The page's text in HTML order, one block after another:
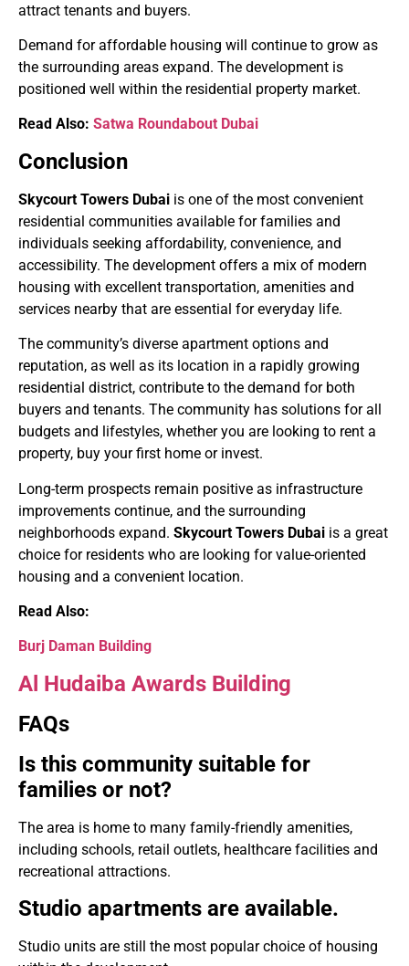
attract tenants and buyers.
Demand for affordable housing will continue to grow as
the surrounding areas expand. The development is
positioned well within the residential property market.
Read Also: Satwa Roundabout Dubai
Conclusion
Skycourt Towers Dubai is one of the most convenient
residential communities available for families and
individuals seeking affordability, convenience, and
accessibility. The development offers a mix of modern
housing with excellent transportation, amenities and
services nearby that are essential for everyday life.
The community’s diverse apartment options and
reputation, as well as its location in a rapidly growing
residential district, contribute to the demand for both
buyers and tenants. The community has solutions for all
budgets and lifestyles, whether you are looking to rent a
property, buy your first home or invest.
Long-term prospects remain positive as infrastructure
improvements continue, and the surrounding
neighborhoods expand. Skycourt Towers Dubai is a great
choice for residents who are looking for value-oriented
housing and a convenient location.
Read Also:
Burj Daman Building
Al Hudaiba Awards Building
FAQs
Is this community suitable for
families or not?
The area is home to many family-friendly amenities,
including schools, retail outlets, healthcare facilities and
recreational attractions.
Studio apartments are available.
Studio units are still the most popular choice of housing